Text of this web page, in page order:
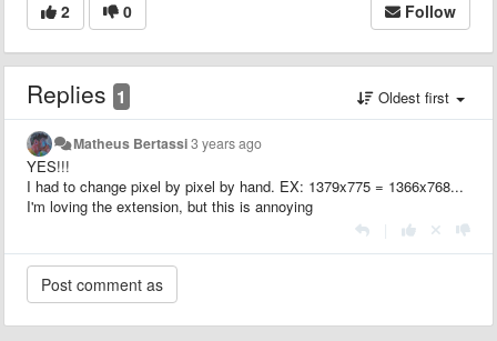
2 0 Follow
Replies 1 Oldest first
Matheus Bertassi3 years ago
YES!!!
I had to change pixel by pixel by hand. EX: 1379x775 = 1366x768...
I'm loving the extension, but this is annoying